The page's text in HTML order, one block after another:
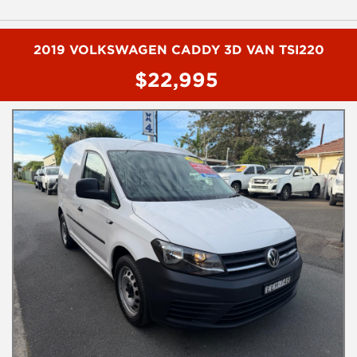
- Colour coded ARB bull bar
- Snorkle
- EVC throttle controler
- UHF radio
- 17" alloy wheels
- Sports bar
To book a test drive or inspection on this vehicl please call Mark
or Harry on 02 4960155
We are the Hunter Regions longest serving Light Commercial
Vehicle Dealer. Just a quick 90 minutes north of Sydney. Over 25
years at our current location. Call us if you have questions or to
arrange an inspection. Reliable friendly service with experienced
staff. AUSTRALIA WIDE delivery available
We carry a wide range of brands including Toyota, Ford ,
Mitsubishi, Isuzu, Mazda, Holden, Nissan, Volkswagen, Hyundai
2019 VOLKSWAGEN CADDY 3D VAN TSI220
$22,995